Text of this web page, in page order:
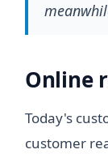
Online
Today's
customer